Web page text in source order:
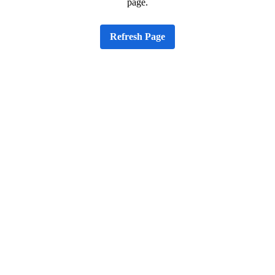
page.
Refresh Page